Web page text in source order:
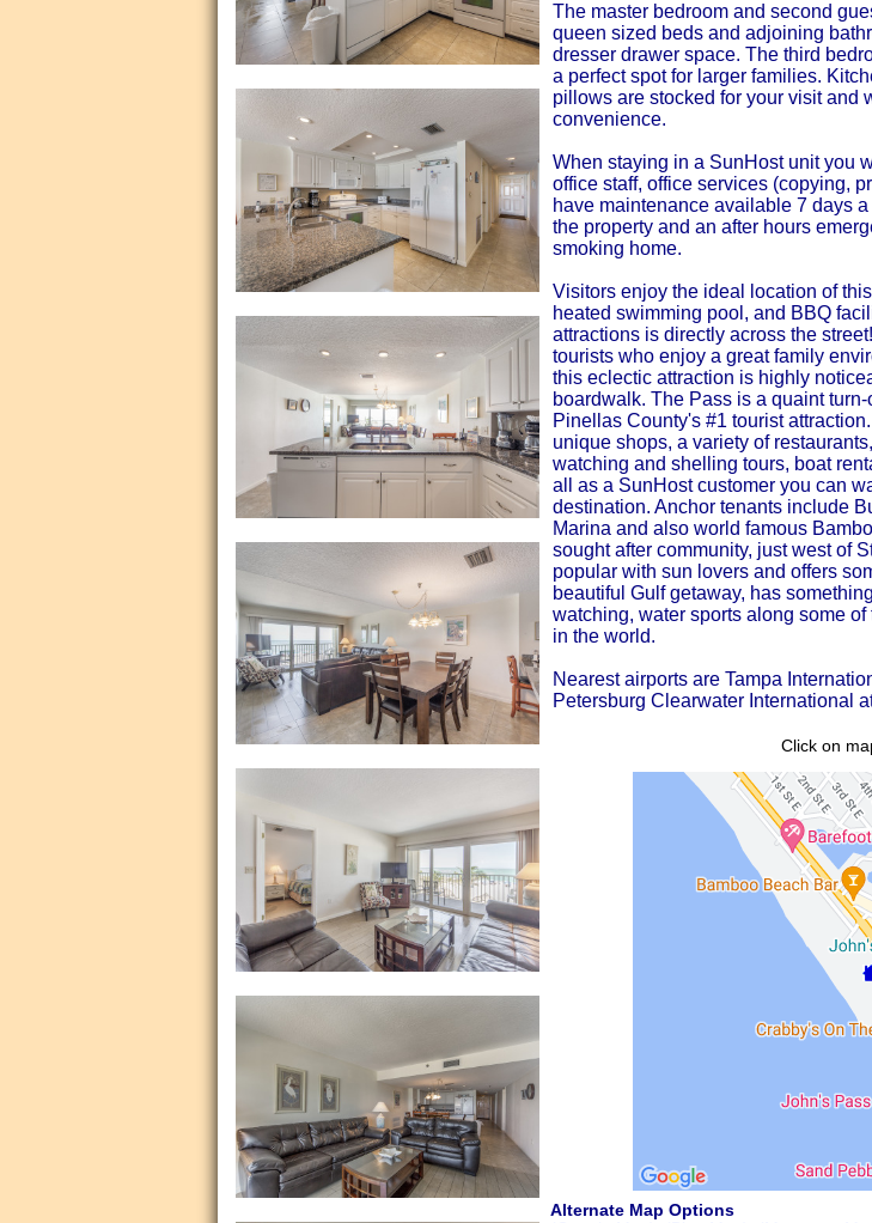
The master bedroom and second
queen sized beds and adjoining
dresser drawer space. The third
a perfect spot for larger families.
pillows are stocked for your visit and
convenience.
When staying in a SunHost unit you
office staff, office services (copying,
have maintenance available 7 days
the property and an after hours
smoking home.
Visitors enjoy the ideal location of
heated swimming pool, and BBQ
attractions is directly across the
tourists who enjoy a great family
this eclectic attraction is highly
boardwalk. The Pass is a quaint
Pinellas County's #1 tourist
unique shops, a variety of
watching and shelling tours, boat
all as a SunHost customer you can
destination. Anchor tenants include
Marina and also world famous
sought after community, just west of
popular with sun lovers and offers
beautiful Gulf getaway, has
watching, water sports along some
in the world.
Nearest airports are Tampa
Petersburg Clearwater International
Click on
Alternate Map Options